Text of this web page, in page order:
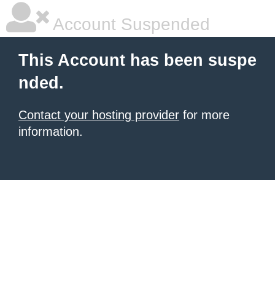
Account Suspended
This Account has been suspe
nded.
Contact your hosting provider for more
information.